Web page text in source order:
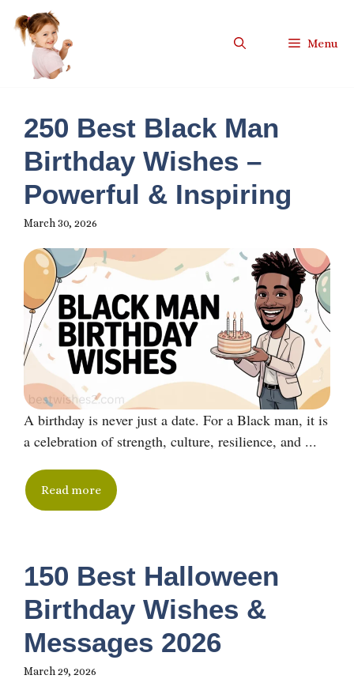
to
content
Menu
250 Best Black Man
Birthday Wishes –
Powerful & Inspiring
March 30, 2026
A birthday is never just a date. For a Black man, it is
a celebration of strength, culture, resilience, and ...
Read more
150 Best Halloween
Birthday Wishes &
Messages 2026
March 29, 2026